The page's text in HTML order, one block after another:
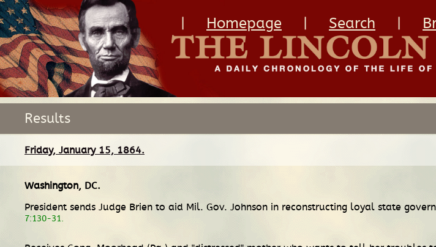
Homepage Search
Results
Friday, January 15, 1864.
Washington, DC.
President sends Judge Brien to aid Mil. Gov. Johnson in reconstructing loyal state
7:130-31.